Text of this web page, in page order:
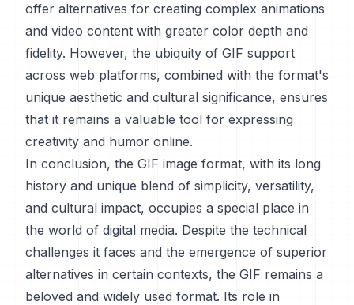
offer alternatives for creating complex animations
and video content with greater color depth and
fidelity. However, the ubiquity of GIF support
across web platforms, combined with the format's
unique aesthetic and cultural significance, ensures
that it remains a valuable tool for expressing
creativity and humor online.
In conclusion, the GIF image format, with its long
history and unique blend of simplicity, versatility,
and cultural impact, occupies a special place in
the world of digital media. Despite the technical
challenges it faces and the emergence of superior
alternatives in certain contexts, the GIF remains a
beloved and widely used format. Its role in